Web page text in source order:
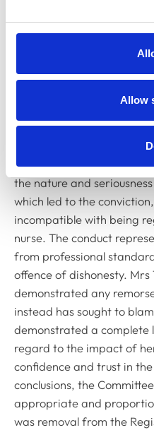
Allow
and the fact there was no
the fact she still denied
place blame on the
Committee considered
adverse disciplinary
Paul Morris, chairing the
its behalf, said: “The
the nature and
which led to the
incompatible with being
nurse. The conduct
from professional
offence of dishonesty. Mrs
demonstrated any
instead has sought to
demonstrated a complete
regard to the impact of
confidence and trust in
conclusions, the
appropriate and
was removal from the